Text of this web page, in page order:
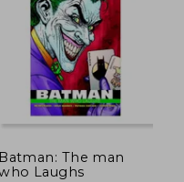
Batman: The man
Laughs